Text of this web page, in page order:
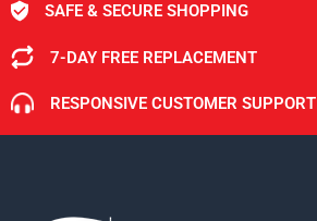
SAFE & SECURE SHOPPING
7-DAY FREE REPLACEMENT
RESPONSIVE CUSTOMER SUPPORT